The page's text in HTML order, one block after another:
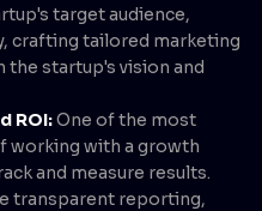
target audience,
crafting tailored marketing
startup's vision and
ROI:One of the most
working with a growth
and measure results.
transparent reporting,